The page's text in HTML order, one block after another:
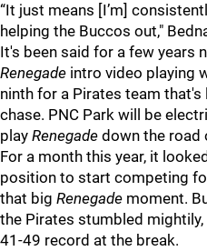
“It just means [I’m]
helping the Buccos out,"
It's been said for a few years
Renegade intro video playing
ninth for a Pirates team
chase. PNC Park will be
play Renegade down the road
For a month this year, it
position to start competing
that big Renegade moment.
the Pirates stumbled
41-49 record at the break.